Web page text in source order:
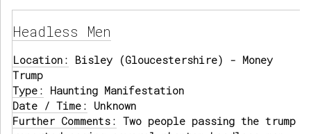
Headless Men
Location: Bisley (Gloucestershire) - Money
Trump
Type: Haunting Manifestation
Date / Time: Unknown
Further Comments: Two people passing the trump